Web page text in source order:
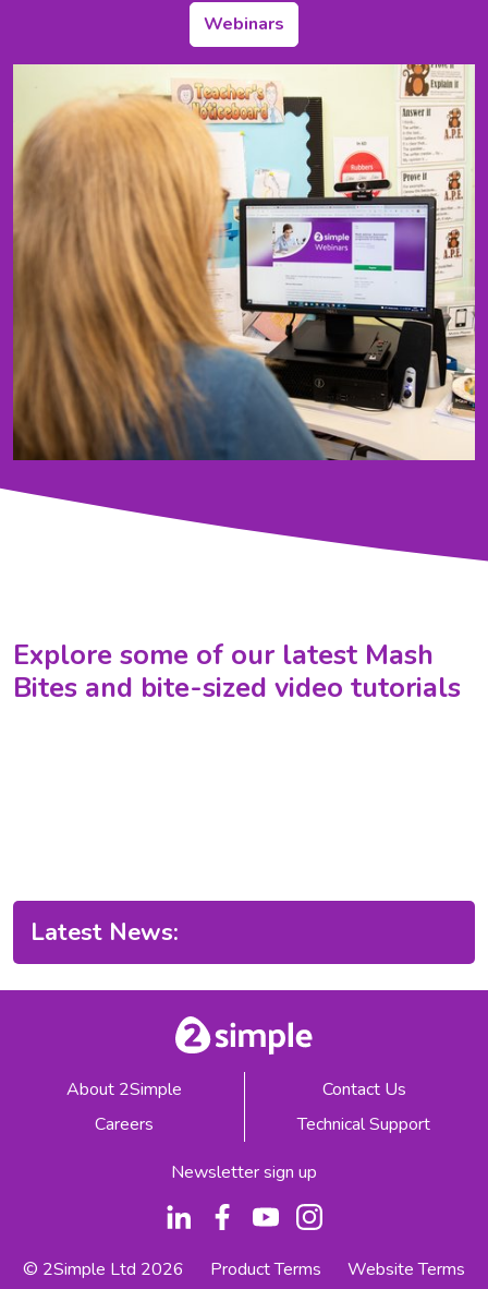
Webinars
Explore some of our latest Mash
Bites and bite-sized video tutorials
Latest News:
About 2Simple
Careers
Contact Us
Technical Support
Newsletter sign up
© 2Simple Ltd 2026 Product Terms
Website Terms